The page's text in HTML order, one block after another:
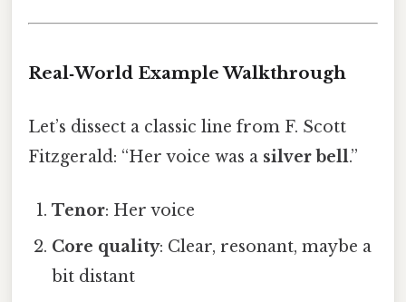
Real‑World Example Walkthrough
Let’s dissect a classic line from F. Scott
Fitzgerald: “Her voice was a silver bell.”
Tenor: Her voice
Core quality: Clear, resonant, maybe a
bit distant